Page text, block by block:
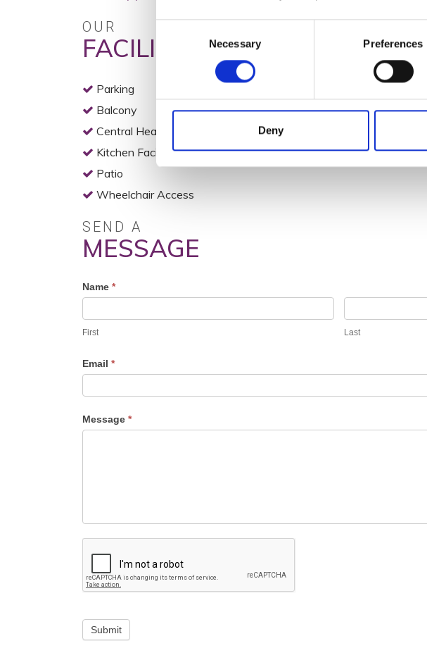
Necessary Preferences
Deny
OUR
FACILITIES
Parking
Balcony
Central Heating
Kitchen Facilities
Patio
Wheelchair Access
SEND A
MESSAGE
Profile
Contact
Form
Name *
First Last
Email *
Message *
Submit